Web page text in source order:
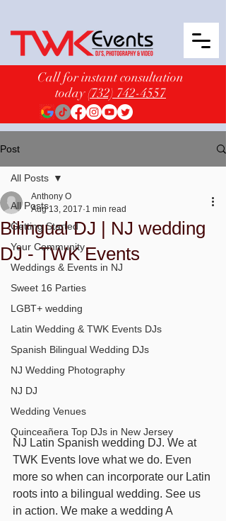
Call for instant consultation
today(732) 742-4557
Post
All Posts
Getting Started
Your Community
Weddings & Events in NJ
Sweet 16 Parties
LGBT+ wedding
Latin Wedding & TWK Events DJs
Spanish Bilingual Wedding DJs
NJ Wedding Photography
NJ DJ
Wedding Venues
Quinceañera Top DJs in New Jersey
All Posts
Bilingual DJ | NJ wedding
DJ - TWK Events
Anthony O
Aug 13, 2017 1 min read
NJ Latin Spanish wedding DJ. We at
TWK Events love what we do. Even
more so when can incorporate our Latin
roots into a bilingual wedding. See us
in action. We make a wedding A